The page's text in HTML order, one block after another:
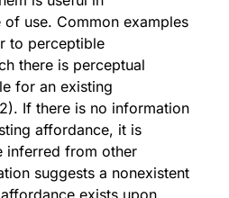
of use. Common examples
to perceptible
there is perceptual
for an existing
If there is no information
affordance, it is
inferred from other
suggests a nonexistent
exists upon